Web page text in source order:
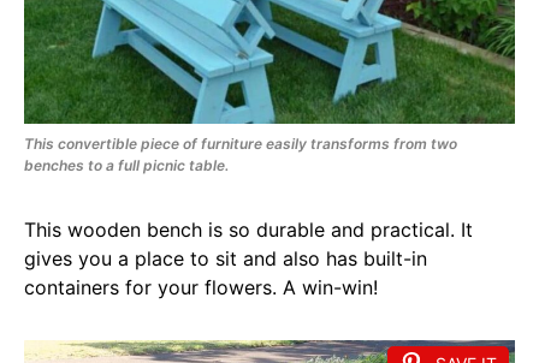
This convertible piece of furniture easily transforms from two
benches to a full picnic table.
This wooden bench is so durable and practical. It
gives you a place to sit and also has built-in
containers for your flowers. A win-win!